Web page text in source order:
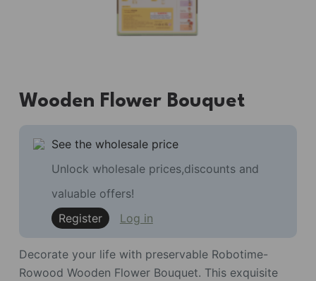
Wooden Flower Bouquet
See the wholesale price
Unlock wholesale prices,discounts and
valuable offers!
Register
Log in
Decorate your life with preservable Robotime-
Rowood Wooden Flower Bouquet. This exquisite